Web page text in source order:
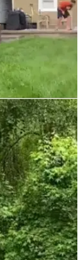
29/01/22
driver
this video ends